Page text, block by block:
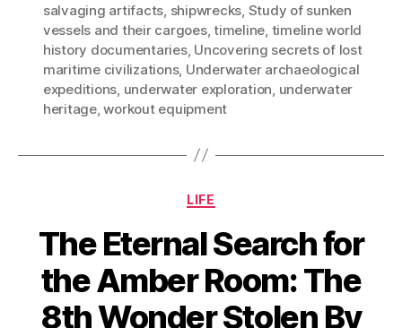
salvaging artifacts, shipwrecks, Study of sunken
vessels and their cargoes,timeline, timeline world
history documentaries, Uncovering secrets of lost
maritime civilizations, Underwater archaeological
expeditions, underwater exploration, underwater
heritage,workout equipment
Categories
LIFE
The Eternal Search for
the Amber Room: The
8th Wonder Stolen By